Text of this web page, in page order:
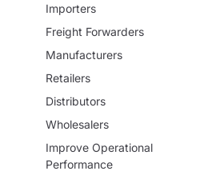
Importers
Freight Forwarders
Manufacturers
Retailers
Distributors
Wholesalers
Improve Operational
Performance